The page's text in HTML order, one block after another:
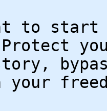
to
your